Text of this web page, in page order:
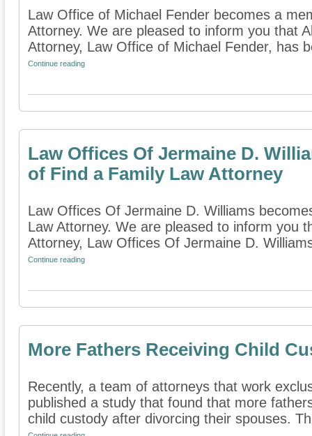
Law Office of Michael Fender becomes a
Attorney. We are pleased to inform you that
Attorney, Law Office of Michael Fender, has
Continue reading
Law Offices Of Jermaine D.
of Find a Family Law Attorney
Law Offices Of Jermaine D. Williams
Law Attorney. We are pleased to inform you
Attorney, Law Offices Of Jermaine D.
Continue reading
More Fathers Receiving Child
Recently, a team of attorneys that work
published a study that found that more
child custody after divorcing their spouses.